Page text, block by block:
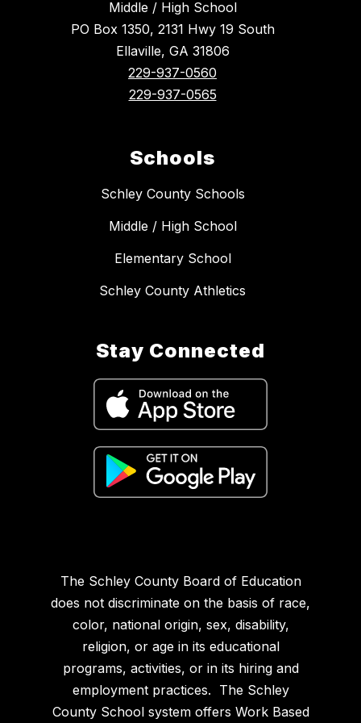
Middle / High School
PO Box 1350, 2131 Hwy 19 South
Ellaville, GA 31806
229-937-0560
229-937-0565
Schools
Schley County Schools
Middle / High School
Elementary School
Schley County Athletics
Stay Connected
The Schley County Board of Education
does not discriminate on the basis of race,
color, national origin, sex, disability,
religion, or age in its educational
programs, activities, or in its hiring and
employment practices. The Schley
County School system offers Work Based